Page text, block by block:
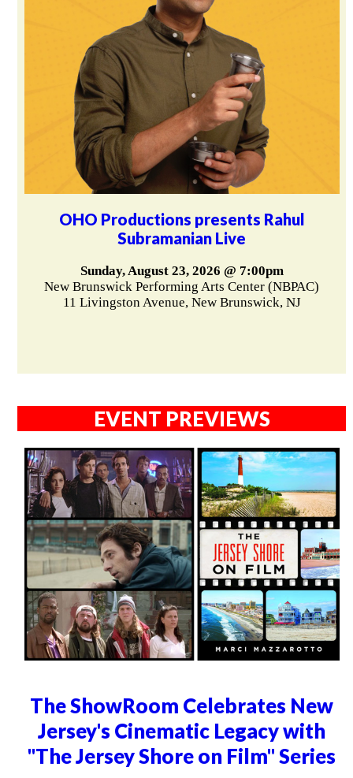
OHO Productions presents Rahul
Subramanian Live
Sunday, August 23, 2026 @ 7:00pm
New Brunswick Performing Arts Center (NBPAC)
11 Livingston Avenue, New Brunswick, NJ
EVENT PREVIEWS
The ShowRoom Celebrates New
Jersey's Cinematic Legacy with
"The Jersey Shore on Film" Series